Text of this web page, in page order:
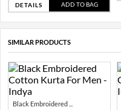
DETAILS ADD TO BAG
SIMILAR PRODUCTS
Black Embroidered ...